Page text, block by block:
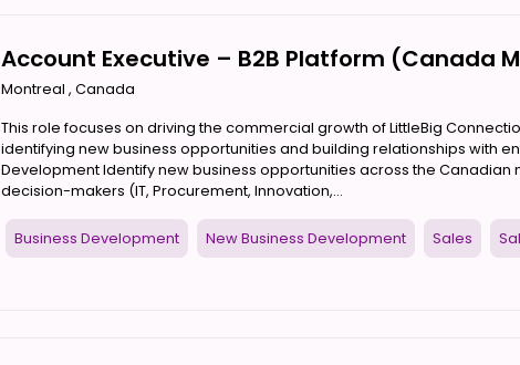
Account Executive – B2B Platform (Canada
Montreal , Canada
This role focuses on driving the commercial growth of LittleBig
identifying new business opportunities and building relationships with
Development Identify new business opportunities across the Canadian
decision-makers (IT, Procurement, Innovation,...
Business Development New Business Development Sales